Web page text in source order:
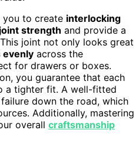
you to create interlocking
joint strength and provide a
joint not only looks great
across the
for drawers or boxes.
you guarantee that each
a tighter fit. A well-fitted
down the road, which
Additionally, mastering
overall craftsmanship